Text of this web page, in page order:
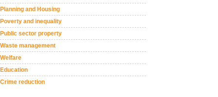
Planning and Housing
Poverty and inequality
Public sector property
Waste management
Welfare
Education
Crime reduction